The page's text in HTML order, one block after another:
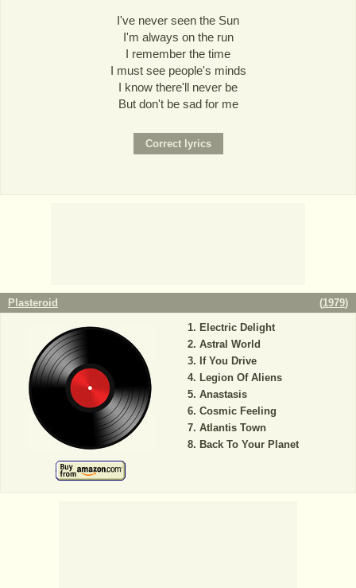
I've never seen the Sun
I'm always on the run
I remember the time
I must see people's minds
I know there'll never be
But don't be sad for me
Plasteroid (1979)
Electric Delight
Astral World
If You Drive
Legion Of Aliens
Anastasis
Cosmic Feeling
Atlantis Town
Back To Your Planet